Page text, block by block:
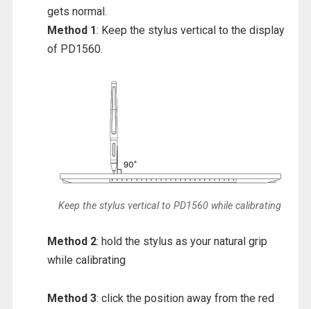
gets normal.
Method 1: Keep the stylus vertical to the display
of PD1560.
Keep the stylus vertical to PD1560 while calibrating
Method 2: hold the stylus as your natural grip
while calibrating
Method 3: click the position away from the red